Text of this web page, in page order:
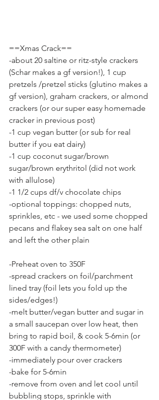
==Xmas Crack==
-about 20 saltine or ritz-style crackers
(Schar makes a gf version!), 1 cup
pretzels /pretzel sticks (glutino makes a
gf version), graham crackers, or almond
crackers (or our super easy homemade
cracker in previous post)
-1 cup vegan butter (or sub for real
butter if you eat dairy)
-1 cup coconut sugar/brown
sugar/brown erythritol (did not work
with allulose)
-1 1/2 cups df/v chocolate chips
-optional toppings: chopped nuts,
sprinkles, etc - we used some chopped
pecans and flakey sea salt on one half
and left the other plain
-Preheat oven to 350F
-spread crackers on foil/parchment
lined tray (foil lets you fold up the
sides/edges!)
-melt butter/vegan butter and sugar in
a small saucepan over low heat, then
bring to rapid boil, & cook 5-6min (or
300F with a candy thermometer)
-immediately pour over crackers
-bake for 5-6min
-remove from oven and let cool until
bubbling stops, sprinkle with